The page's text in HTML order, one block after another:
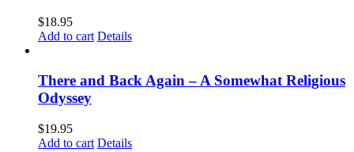
$18.95
Add to cart Details
There and Back Again – A Somewhat Religious
Odyssey
$19.95
Add to cart Details